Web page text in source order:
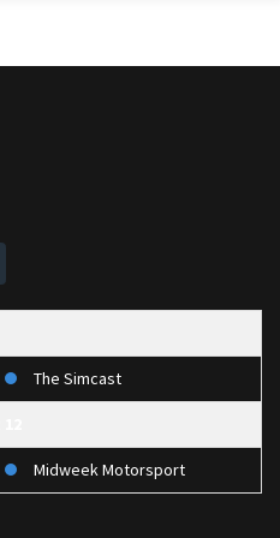
The Simcast
Midweek Motorsport